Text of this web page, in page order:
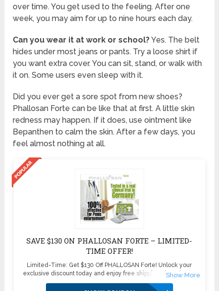
over time. You get used to the feeling. After one
week, you may aim for up to nine hours each day.
Can you wear it at work or school?Yes. The belt
hides under most jeans or pants. Try a loose shirt if
you want extra cover. You can sit, stand, or walk with
it on. Some users even sleep with it.
Did you ever get a sore spot from new shoes?
Phallosan Forte can be like that at first. A little skin
redness may happen. If it does, use ointment like
Bepanthen to calm the skin. After a few days, you
feel almost nothing at all.
SAVE $130 ON PHALLOSAN FORTE – LIMITED-
TIME OFFER!
Limited-Time: Get $130 Off PHALLOSAN Forte! Unlock your
exclusive discount today and enjoy free shipping plus 4 bonus